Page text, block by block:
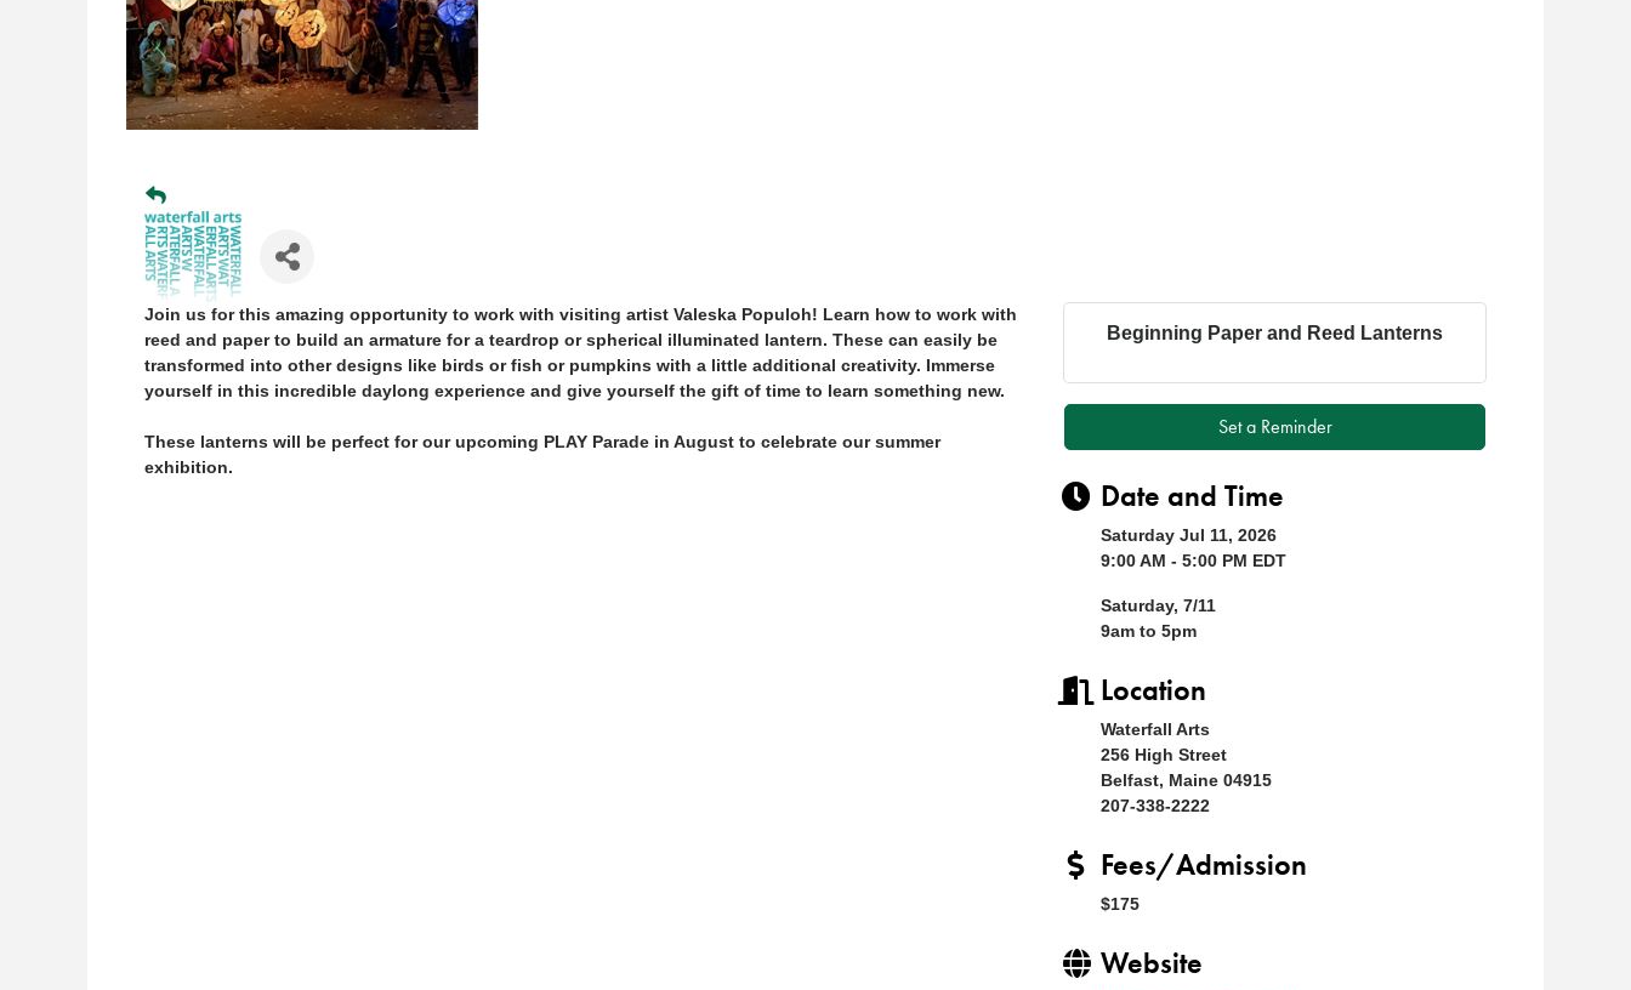
Join us for this amazing opportunity to work with visiting artist Valeska Populoh! Learn how to work with
reed and paper to build an armature for a teardrop or spherical illuminated lantern. These can easily be
transformed into other designs like birds or fish or pumpkins with a little additional creativity. Immerse
yourself in this incredible daylong experience and give yourself the gift of time to learn something new.
These lanterns will be perfect for our upcoming PLAY Parade in August to celebrate our summer
exhibition.
Beginning Paper and Reed Lanterns
Set a Reminder
Date and Time
Saturday Jul 11, 2026
9:00 AM - 5:00 PM EDT
Saturday, 7/11
9am to 5pm
Location
Waterfall Arts
256 High Street
Belfast, Maine 04915
207-338-2222
Fees/Admission
$175
Website